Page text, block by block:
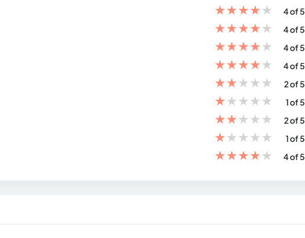
★★★★★
4 of 5
★★★★★
4 of 5
★★★★★
4 of 5
★★★★★
4 of 5
★★★★★
2 of 5
★★★★★
1 of 5
★★★★★
2 of 5
★★★★★
1 of 5
★★★★★ 4 of 5